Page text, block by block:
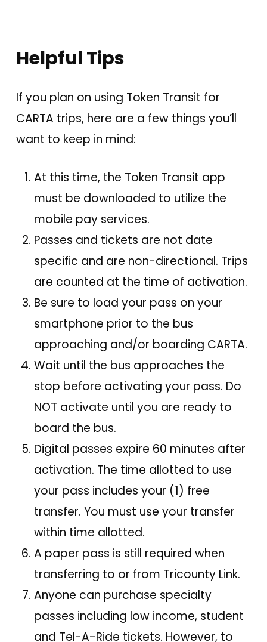
Helpful Tips
If you plan on using Token Transit for
CARTA trips, here are a few things you’ll
want to keep in mind:
At this time, the Token Transit app
must be downloaded to utilize the
mobile pay services.
Passes and tickets are not date
specific and are non-directional. Trips
are counted at the time of activation.
Be sure to load your pass on your
smartphone prior to the bus
approaching and/or boarding CARTA.
Wait until the bus approaches the
stop before activating your pass. Do
NOT activate until you are ready to
board the bus.
Digital passes expire 60 minutes after
activation. The time allotted to use
your pass includes your (1) free
transfer. You must use your transfer
within time allotted.
A paper pass is still required when
transferring to or from Tricounty Link.
Anyone can purchase specialty
passes including low income, student
and Tel-A-Ride tickets. However, to